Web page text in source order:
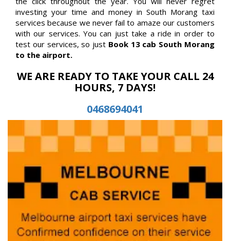
investing your time and money in South Morang taxi
services because we never fail to amaze our customers
with our services. You can just take a ride in order to
test our services, so just Book 13 cab South Morang
to the airport.
WE ARE READY TO TAKE YOUR CALL 24
HOURS, 7 DAYS!
0468694041